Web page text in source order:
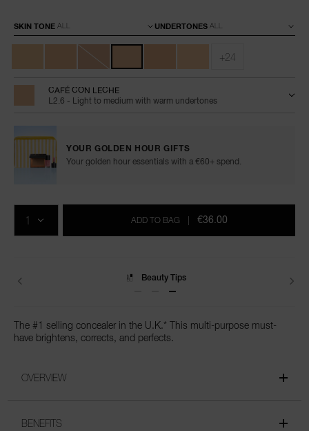
Variations
SKIN TONE UNDERTONES
+24
CAFÉ CON LECHE
L2.6 - Light to medium with warm undertones
YOUR GOLDEN HOUR GIFTS
Your golden hour essentials with a €60+ spend.
to
cart
Actions
QTY
ADD TO BAG | €36.00
Delivery
The #1 selling concealer in the U.K.* This multi-purpose must-
have brightens, corrects, and perfects.
OVERVIEW
BENEFITS